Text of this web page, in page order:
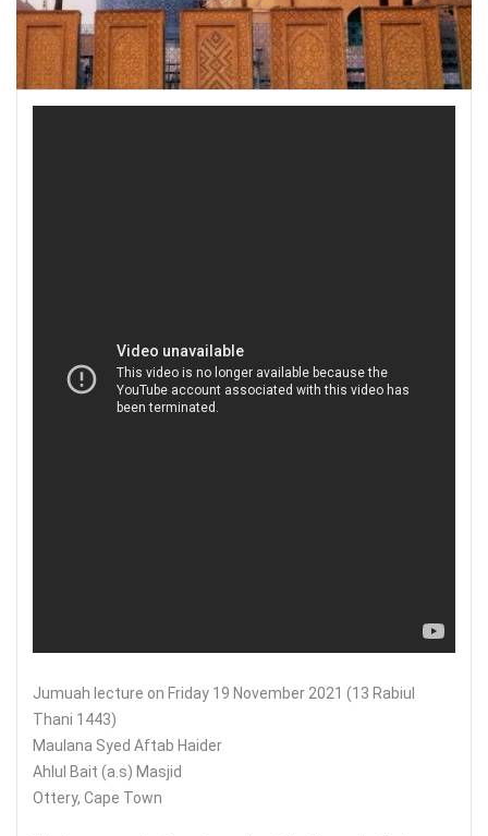
Jumuah lecture on Friday 19 November 2021 (13 Rabiul
Thani 1443)
Maulana Syed Aftab Haider
Ahlul Bait (a.s) Masjid
Ottery, Cape Town